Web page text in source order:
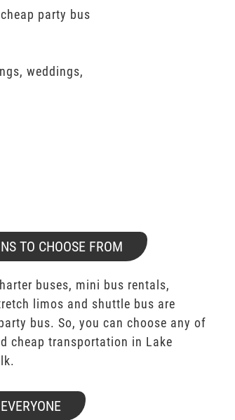
party bus
weddings,
TO CHOOSE FROM
buses, mini bus rentals,
limos and shuttle bus are
bus. So, you can choose any of
cheap transportation in Lake